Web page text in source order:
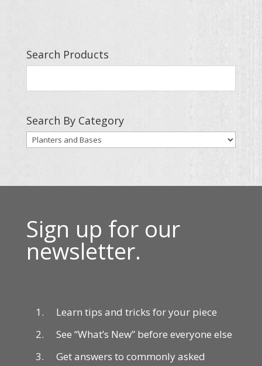
Search Products
Search By Category
Sign up for our
newsletter.
Learn tips and tricks for your piece
See “What’s New” before everyone else
Get answers to commonly asked